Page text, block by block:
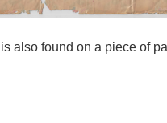
also found on a piece of